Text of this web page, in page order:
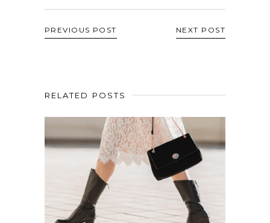
PREVIOUS POST NEXT POST
RELATED POSTS